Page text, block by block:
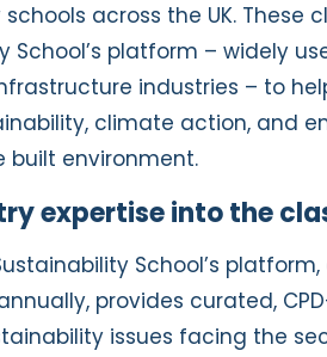
across the UK. These
School’s platform – widely
industries – to
climate action, and
built environment.
expertise into the
School’s
provides curated,
issues facing the